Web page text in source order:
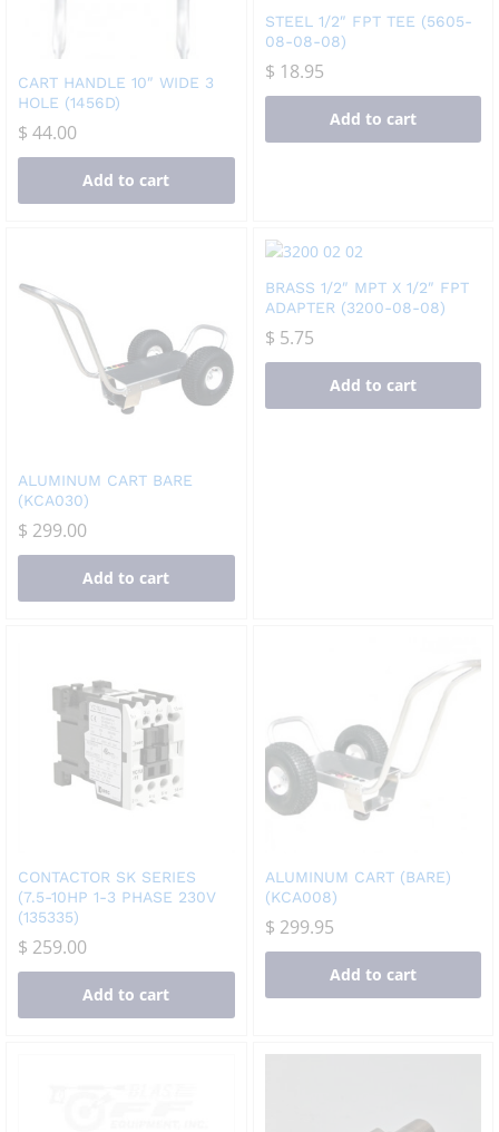
CART HANDLE 10″ WIDE 3
HOLE (1456D)
$ 44.00
Add to cart
STEEL 1/2″ FPT TEE (5605-
08-08-08)
$ 18.95
Add to cart
ALUMINUM CART BARE
(KCA030)
$ 299.00
Add to cart
BRASS 1/2″ MPT X 1/2″ FPT
ADAPTER (3200-08-08)
$ 5.75
Add to cart
CONTACTOR SK SERIES
(7.5-10HP 1-3 PHASE 230V
(135335)
$ 259.00
Add to cart
ALUMINUM CART (BARE)
(KCA008)
$ 299.95
Add to cart